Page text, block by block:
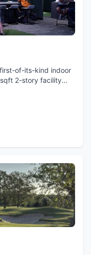
of-its-kind indoor
2-story facility
with the best